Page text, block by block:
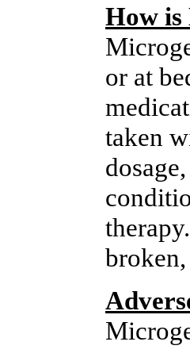
How is
or at
taken